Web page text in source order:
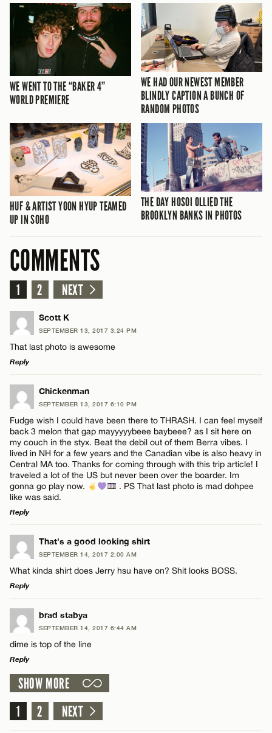
WE WENT TO THE “BAKER 4”
WORLD PREMIERE
WE HAD OUR NEWEST MEMBER
BLINDLY CAPTION A BUNCH OF
RANDOM PHOTOS
HUF & ARTIST YOON HYUP TEAMED
UP IN SOHO
THE DAY HOSOI OLLIED THE
BROOKLYN BANKS IN PHOTOS
COMMENTS
1 2 NEXT
Scott K
SEPTEMBER 13, 2017 3:24 PM
That last photo is awesome
Reply
LEAVE A REPLY
Comment
Name*
Email*
CANCEL
Chickenman
SEPTEMBER 13, 2017 6:10 PM
Fudge wish I could have been there to THRASH. I can feel myself
back 3 melon that gap mayyyyybeee baybeee? as I sit here on
my couch in the styx. Beat the debil out of them Berra vibes. I
lived in NH for a few years and the Canadian vibe is also heavy in
Central MA too. Thanks for coming through with this trip article! I
traveled a lot of the US but never been over the boarder. Im
gonna go play now.
. PS That last photo is mad dohpee
like was said.
Reply
LEAVE A REPLY
Comment
Name*
Email*
That's a good looking shirt
SEPTEMBER 14, 2017 2:00 AM
What kinda shirt does Jerry hsu have on? Shit looks BOSS.
Reply
LEAVE A REPLY
Comment
Name*
brad stabya
SEPTEMBER 14, 2017 6:44 AM
dime is top of the line
Reply
LEAVE A REPLY
Comment
SHOW MORE
1
2 NEXT